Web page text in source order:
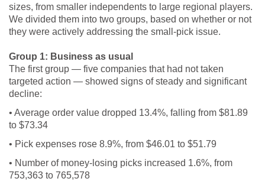
sizes, from smaller independents to large regional players.
We divided them into two groups, based on whether or not
they were actively addressing the small-pick issue.
Group 1: Business as usual
The first group — five companies that had not taken
targeted action — showed signs of steady and significant
decline:
• Average order value dropped 13.4%, falling from $81.89
to $73.34
• Pick expenses rose 8.9%, from $46.01 to $51.79
• Number of money-losing picks increased 1.6%, from
753,363 to 765,578